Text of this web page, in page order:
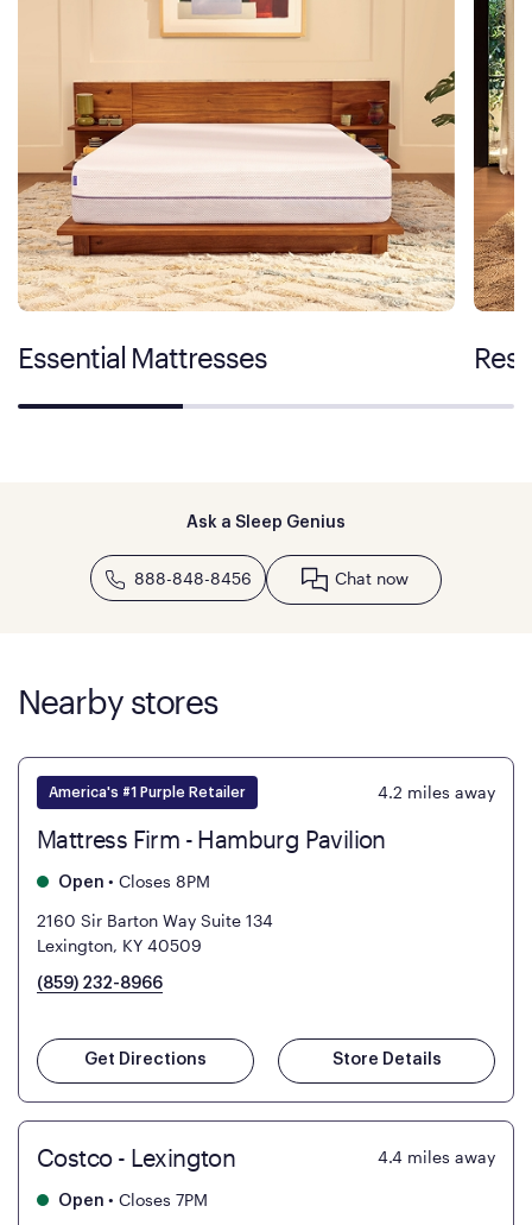
Essential Mattresses
Ask a Sleep Genius
888-848-8456 Chat now
Nearby stores
America's #1 Purple Retailer 4.2 miles away
Mattress Firm - Hamburg Pavilion
Open • Closes 8PM
2160 Sir Barton Way Suite 134
Lexington, KY 40509
(859) 232-8966
Get Directions Store Details
Costco - Lexington 4.4 miles away
Open • Closes 7PM